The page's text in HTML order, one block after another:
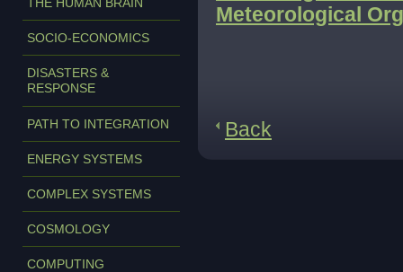
SOCIO-ECONOMICS
DISASTERS &
RESPONSE
PATH TO INTEGRATION
ENERGY SYSTEMS
COMPLEX SYSTEMS
COSMOLOGY
COMPUTING
Meteorological
Back